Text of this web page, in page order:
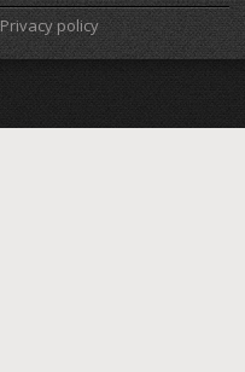
Privacy policy